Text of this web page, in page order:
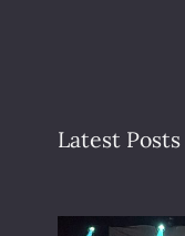
Latest Posts